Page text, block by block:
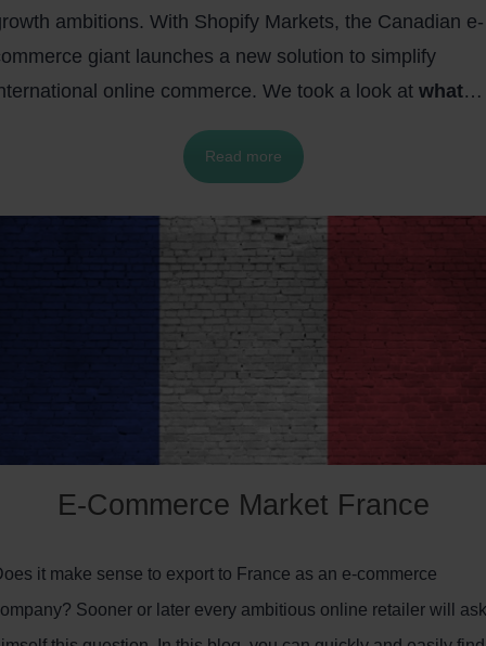
ambitions. With Shopify Markets, the Canadian e-
giant launches a new solution to simplify
online commerce. We took a look at what
Shopify Markets special, what features
offers, and how you can benefit from
Read more
E-Commerce Market France
it make sense to export to France as an e-commerce
Sooner or later every ambitious online retailer will ask